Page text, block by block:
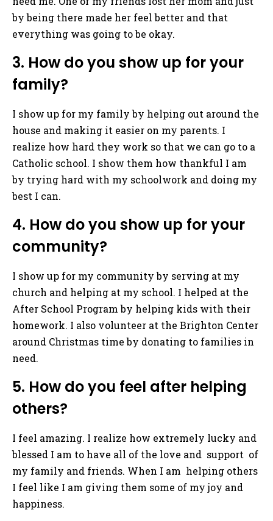
by being there made her feel better and that
everything was going to be okay.
3. How do you show up for your
family?
I show up for my family by helping out around the
house and making it easier on my parents. I
realize how hard they work so that we can go to a
Catholic school. I show them how thankful I am
by trying hard with my schoolwork and doing my
best I can.
4. How do you show up for your
community?
I show up for my community by serving at my
church and helping at my school. I helped at the
After School Program by helping kids with their
homework. I also volunteer at the Brighton Center
around Christmas time by donating to families in
need.
5. How do you feel after helping
others?
I feel amazing. I realize how extremely lucky and
blessed I am to have all of the love and support of
my family and friends. When I am helping others
I feel like I am giving them some of my joy and
happiness.